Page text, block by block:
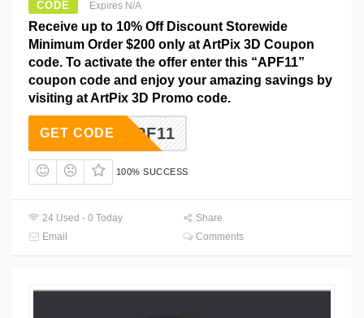
CODE Expires N/A
Receive up to 10% Off Discount Storewide
Minimum Order $200 only at ArtPix 3D Coupon
code. To activate the offer enter this “APF11”
coupon code and enjoy your amazing savings by
visiting at ArtPix 3D Promo code.
APF11
GET CODE
100% SUCCESS
24 Used - 0 Today
Share
Email
Comments